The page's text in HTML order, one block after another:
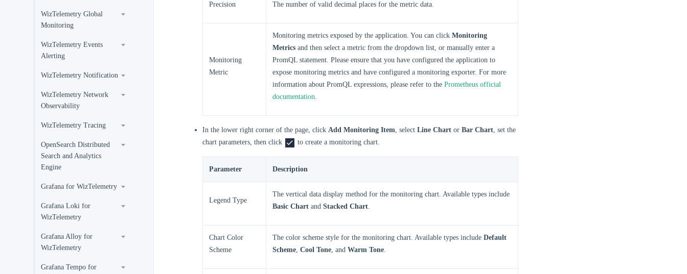
WizTelemetry Global
Monitoring
WizTelemetry Events
Alerting
WizTelemetry Notification
WizTelemetry Network
Observability
WizTelemetry Tracing
OpenSearch Distributed
Search and Analytics
Engine
Grafana for WizTelemetry
Grafana Loki for
WizTelemetry
Grafana Alloy for
WizTelemetry
Grafana Tempo for
Precision The number of valid decimal places for the metric data.
Monitoring
Metric
Monitoring metrics exposed by the application. You can click Monitoring
Metrics and then select a metric from the dropdown list, or manually enter a
PromQL statement. Please ensure that you have configured the application to
expose monitoring metrics and have configured a monitoring exporter. For more
information about PromQL expressions, please refer to the Prometheus official
documentation.
In the lower right corner of the page, click Add Monitoring Item, select Line Chart or Bar Chart, set the
chart parameters, then click
to create a monitoring chart.
Parameter Description
Legend Type
The vertical data display method for the monitoring chart. Available types include
Basic Chart and Stacked Chart.
Chart Color
Scheme
The color scheme style for the monitoring chart. Available types include Default
Scheme, Cool Tone, and Warm Tone.